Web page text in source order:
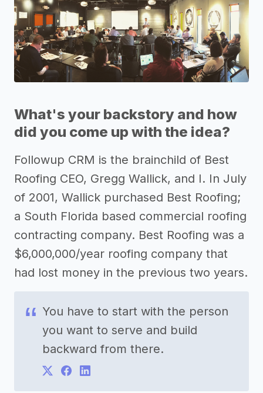
What's your backstory and how
did you come up with the idea?
Followup CRM is the brainchild of Best
Roofing CEO, Gregg Wallick, and I. In July
of 2001, Wallick purchased Best Roofing;
a South Florida based commercial roofing
contracting company. Best Roofing was a
$6,000,000/year roofing company that
had lost money in the previous two years.
You have to start with the person
you want to serve and build
backward from there.